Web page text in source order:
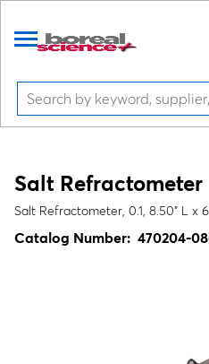
Salt Refractometer
Salt Refractometer, 0.1, 8.50" L x
Catalog Number: 470204-